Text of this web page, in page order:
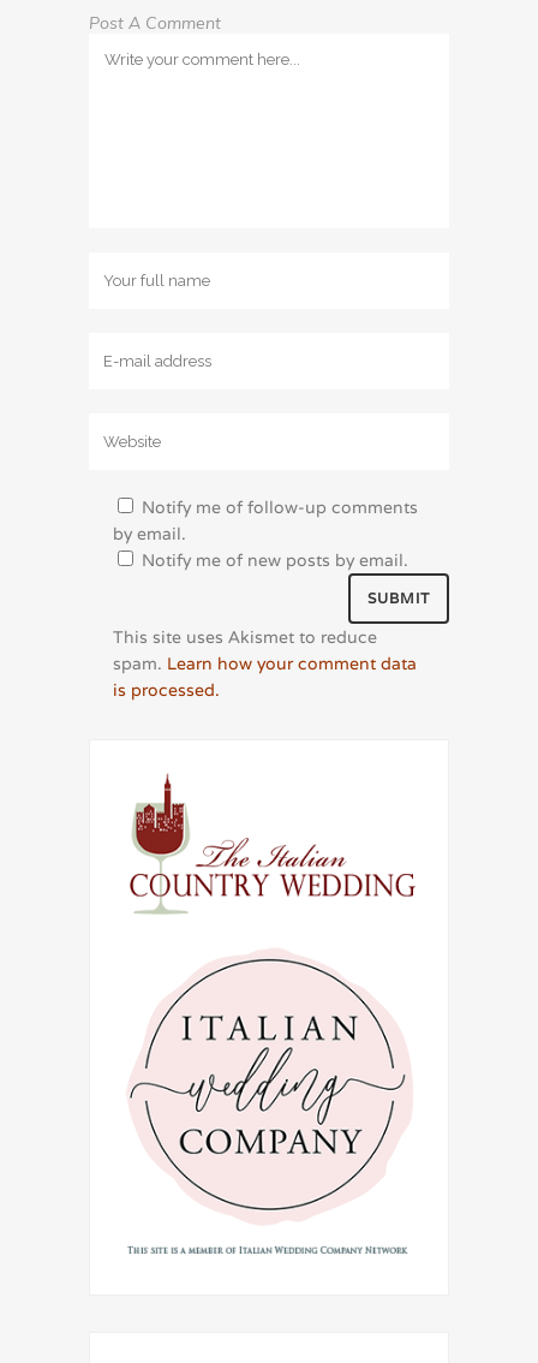
Post A Comment
Notify me of follow-up comments
by email.
Notify me of new posts by email.
This site uses Akismet to reduce
spam. Learn how your comment data
is processed.